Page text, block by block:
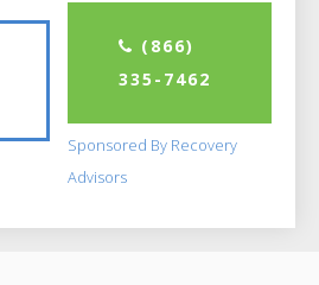
(866)
335-7462
Sponsored By Recovery
Advisors